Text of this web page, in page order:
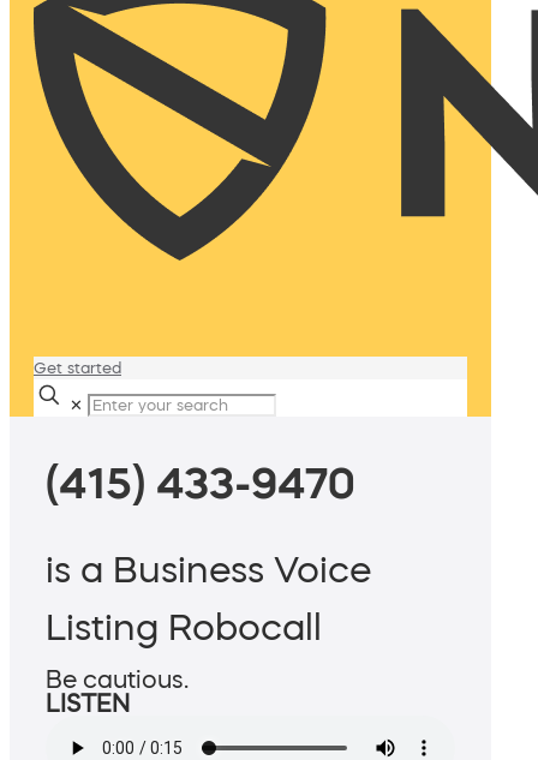
Get started
✕
(415) 433-9470
is a Business Voice
Listing Robocall
Be cautious.
LISTEN